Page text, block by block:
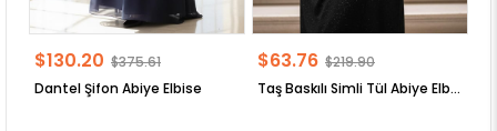
Dantel Şifon Abiye Elbise
$130.20 $375.61
Taş Baskılı Simli Tül Abiye Elbise
$63.76 $219.90